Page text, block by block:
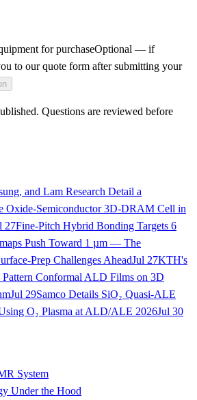
for purchaseOptional — if
to our quote form after submitting your
Questions are reviewed before
and Lam Research Detail a
Oxide-Semiconductor 3D-DRAM Cell in
27Fine-Pitch Hybrid Bonding Targets 6
Push Toward 1 µm — The
Prep Challenges AheadJul 27KTH's
Conformal ALD Films on 3D
Jul 29Samco Details SiO₂ Quasi-ALE
O₂ Plasma at ALD/ALE 2026Jul 30
System
Under the Hood